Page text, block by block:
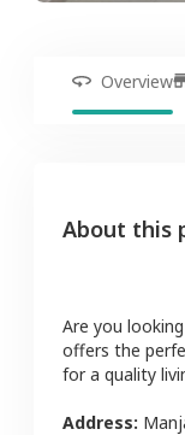
Overview
About this
Are you
offers the
for a quality
Address: